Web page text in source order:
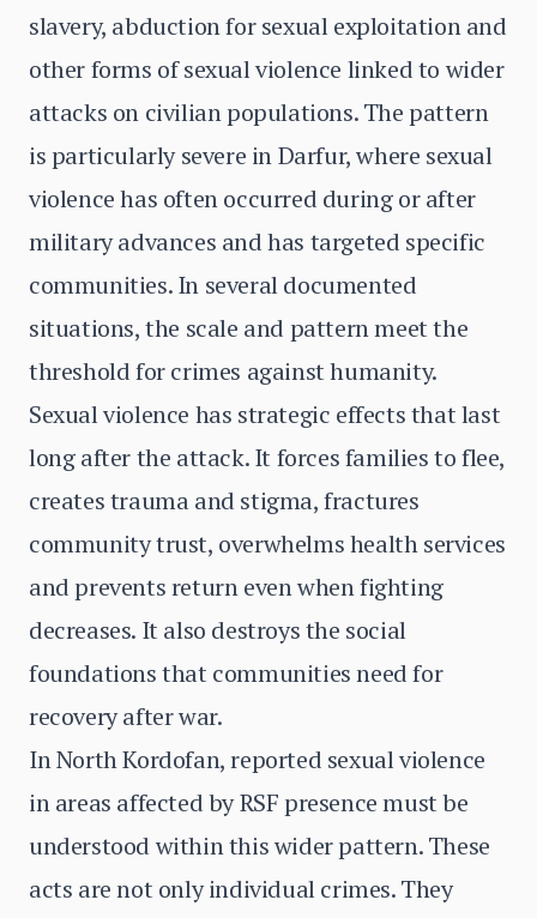
slavery, abduction for sexual exploitation and
other forms of sexual violence linked to wider
attacks on civilian populations. The pattern
is particularly severe in Darfur, where sexual
violence has often occurred during or after
military advances and has targeted specific
communities. In several documented
situations, the scale and pattern meet the
threshold for crimes against humanity.
Sexual violence has strategic effects that last
long after the attack. It forces families to flee,
creates trauma and stigma, fractures
community trust, overwhelms health services
and prevents return even when fighting
decreases. It also destroys the social
foundations that communities need for
recovery after war.
In North Kordofan, reported sexual violence
in areas affected by RSF presence must be
understood within this wider pattern. These
acts are not only individual crimes. They